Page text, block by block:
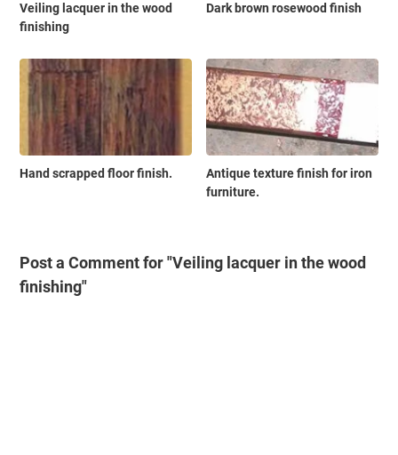
Veiling lacquer in the wood
finishing
Dark brown rosewood finish
Hand scrapped floor finish.
Antique texture finish for iron
furniture.
Post a Comment for "Veiling lacquer in the wood
finishing"